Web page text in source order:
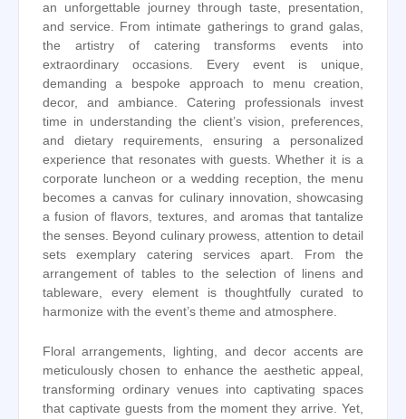
an unforgettable journey through taste, presentation,
and service. From intimate gatherings to grand galas,
the artistry of catering transforms events into
extraordinary occasions. Every event is unique,
demanding a bespoke approach to menu creation,
decor, and ambiance. Catering professionals invest
time in understanding the client’s vision, preferences,
and dietary requirements, ensuring a personalized
experience that resonates with guests. Whether it is a
corporate luncheon or a wedding reception, the menu
becomes a canvas for culinary innovation, showcasing
a fusion of flavors, textures, and aromas that tantalize
the senses. Beyond culinary prowess, attention to detail
sets exemplary catering services apart. From the
arrangement of tables to the selection of linens and
tableware, every element is thoughtfully curated to
harmonize with the event’s theme and atmosphere.
Floral arrangements, lighting, and decor accents are
meticulously chosen to enhance the aesthetic appeal,
transforming ordinary venues into captivating spaces
that captivate guests from the moment they arrive. Yet,